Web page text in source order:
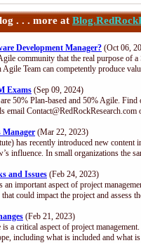
. . . more at
Development Manager? (Oct 06,
community that the real purpose of
Team can competently produce
Exams (Sep 09, 2024)
50% Plan-based and 50% Agile.
email
Manager (Mar 22, 2023)
has recently introduced new content
influence. In small organizations the
and Issues (Feb 24, 2023)
important aspect of project
could impact the project and assess
(Feb 21, 2023)
a critical aspect of project
including what is included and